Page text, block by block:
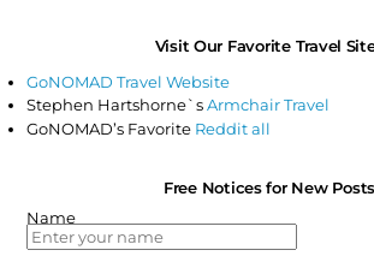
Visit Our Favorite Travel
GoNOMAD Travel Website
Stephen Hartshorne`sArmchair Travel
GoNOMAD’s Favorite Reddit all
Free Notices for New Posts
Name